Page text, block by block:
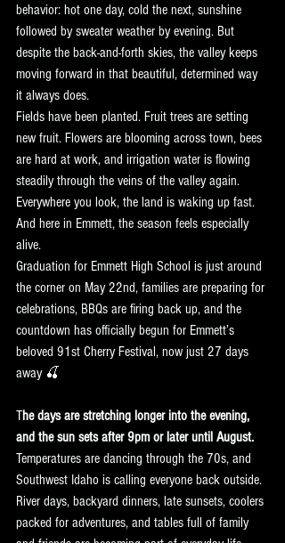
behavior: hot one day, cold the next, sunshine
followed by sweater weather by evening. But
despite the back-and-forth skies, the valley keeps
moving forward in that beautiful, determined way
it always does.
Fields have been planted. Fruit trees are setting
new fruit. Flowers are blooming across town, bees
are hard at work, and irrigation water is flowing
steadily through the veins of the valley again.
Everywhere you look, the land is waking up fast.
And here in Emmett, the season feels especially
alive.
Graduation for Emmett High School is just around
the corner on May 22nd, families are preparing for
celebrations, BBQs are firing back up, and the
countdown has officially begun for Emmett’s
beloved 91st Cherry Festival, now just 27 days
away 🍒
The days are stretching longer into the evening,
and the sun sets after 9pm or later until August.
Temperatures are dancing through the 70s, and
Southwest Idaho is calling everyone back outside.
River days, backyard dinners, late sunsets, coolers
packed for adventures, and tables full of family